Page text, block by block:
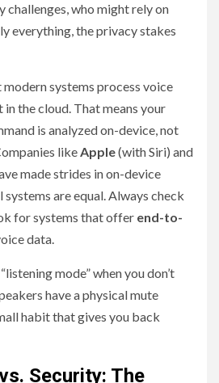
who might rely on
everything, the privacy stakes
modern systems process voice
the cloud. That means your
is analyzed on-device, not
likeApple(with Siri) and
made strides in on-device
are equal. Always check
for systems that offer end-to-
data.
mode” when you don’t
have a physical mute
habit that gives you back
Security: The